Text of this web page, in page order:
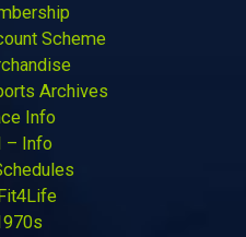
Scheme
Archives
Info
– Info